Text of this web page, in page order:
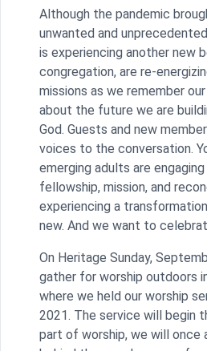
Although the pandemic
unwanted and
is experiencing another new
congregation, are re-
missions as we remember
about the future we are
God. Guests and new
voices to the conversation.
emerging adults are
fellowship, mission, and
experiencing a
new. And we want to
On Heritage Sunday,
gather for worship outdoors
where we held our worship
2021. The service will begin
part of worship, we will once